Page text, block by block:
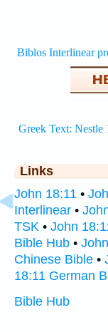
Links
John 18:11 •
Interlinear •
TSK • John
Bible Hub •
Chinese Bible •
18:11 German
Bible Hub